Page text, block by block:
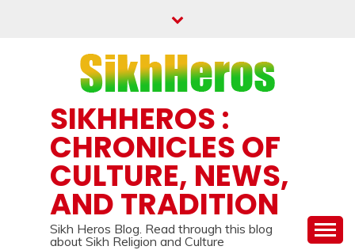
SIKHHEROS :
CHRONICLES OF
CULTURE, NEWS,
AND TRADITION
Sikh Heros Blog. Read through this blog
about Sikh Religion and Culture